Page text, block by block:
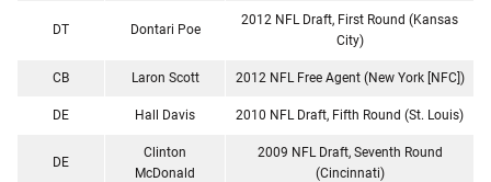
DT Dontari Poe
2012 NFL Draft, First Round (Kansas
City)
CB Laron Scott 2012 NFL Free Agent (New York [NFC])
DE Hall Davis 2010 NFL Draft, Fifth Round (St. Louis)
DE
Clinton
McDonald
2009 NFL Draft, Seventh Round
(Cincinnati)